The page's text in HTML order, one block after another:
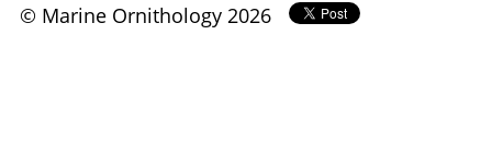
© Marine Ornithology 2026